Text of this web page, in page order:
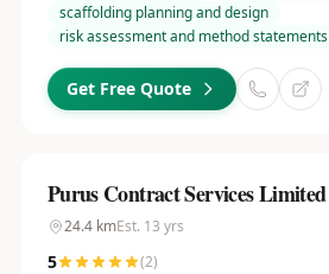
scaffolding planning and design
risk assessment and method statements
Get Free Quote
Purus Contract Services Limited
24.4kmEst. 13 yrs
5 (2)